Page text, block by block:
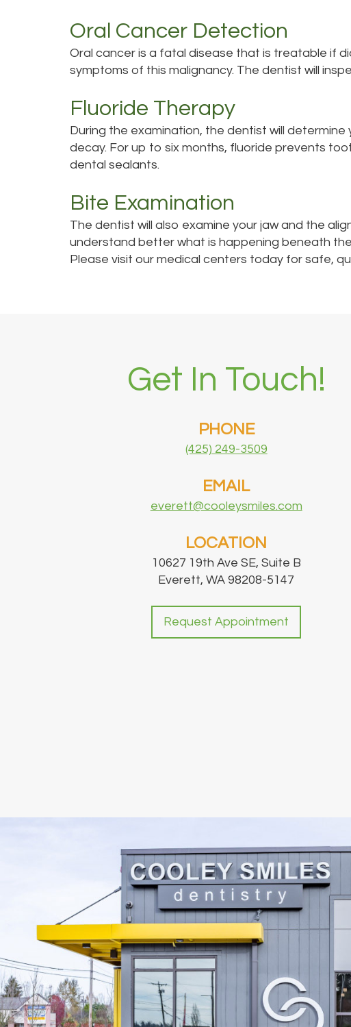
Oral Cancer Detection
Oral cancer is a fatal disease that is treatable if
symptoms of this malignancy. The dentist will
Fluoride Therapy
During the examination, the dentist will
decay. For up to six months, fluoride prevents
dental sealants.
Bite Examination
The dentist will also examine your jaw and the
understand better what is happening beneath
Please visit our medical centers today for safe,
Get In Touch!
PHONE
(425) 249-3509
EMAIL
everett@cooleysmiles.com
LOCATION
10627 19th Ave SE, Suite B
Everett, WA 98208-5147
Request Appointment